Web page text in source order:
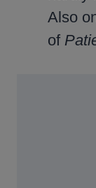
Also
of